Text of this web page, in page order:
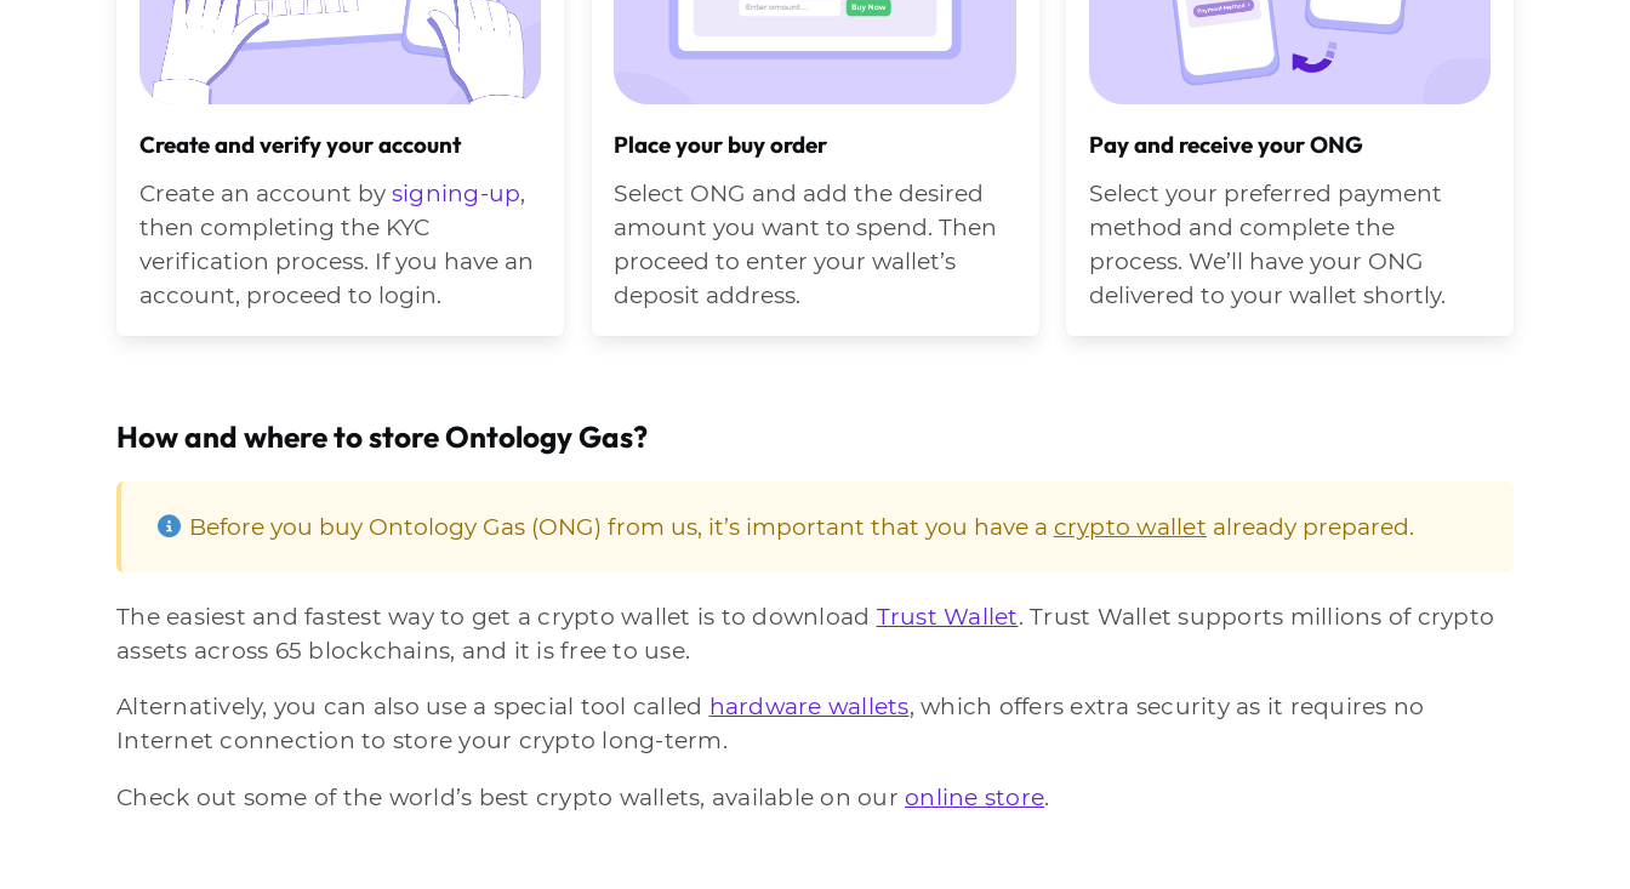
Create and verify your account
Create an account by signing-up,
then completing the KYC
verification process. If you have an
account, proceed to login.
Place your buy order
Select ONG and add the desired
amount you want to spend. Then
proceed to enter your wallet’s
deposit address.
Pay and receive your ONG
Select your preferred payment
method and complete the
process. We’ll have your ONG
delivered to your wallet shortly.
How and where to store Ontology Gas?
Before you buy Ontology Gas (ONG) from us, it’s important that you have a crypto wallet already prepared.
The easiest and fastest way to get a crypto wallet is to download Trust Wallet. Trust Wallet supports millions of crypto
assets across 65 blockchains, and it is free to use.
Alternatively, you can also use a special tool called hardware wallets, which offers extra security as it requires no
Internet connection to store your crypto long-term.
Check out some of the world’s best crypto wallets, available on our online store.